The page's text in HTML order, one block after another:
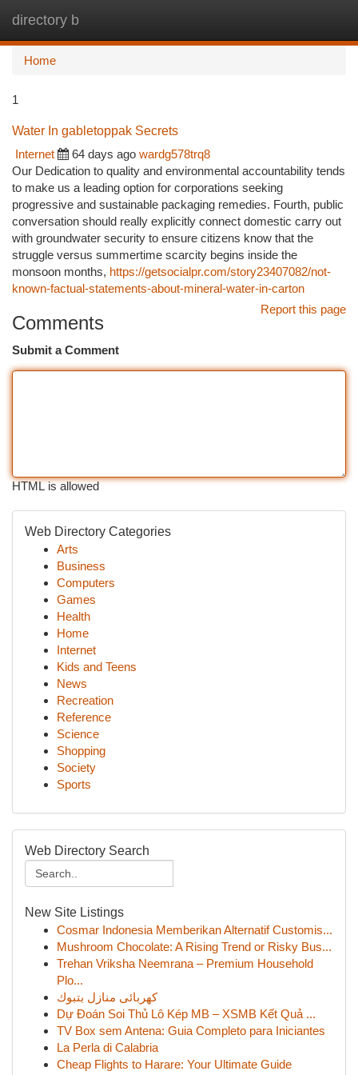
directory b
Home
1
Water In gabletoppak Secrets
Internet
64 days ago wardg578trq8
Our Dedication to quality and environmental accountability tends
to make us a leading option for corporations seeking
progressive and sustainable packaging remedies. Fourth, public
conversation should really explicitly connect domestic carry out
with groundwater security to ensure citizens know that the
struggle versus summertime scarcity begins inside the
monsoon months, https://getsocialpr.com/story23407082/not-
known-factual-statements-about-mineral-water-in-carton
Report this page
Comments
Submit a Comment
HTML is allowed
Web Directory Categories
Arts
Business
Computers
Games
Health
Home
Internet
Kids and Teens
News
Recreation
Reference
Science
Shopping
Society
Sports
Web Directory Search
New Site Listings
Cosmar Indonesia Memberikan Alternatif Customis...
Mushroom Chocolate: A Rising Trend or Risky Bus...
Trehan Vriksha Neemrana – Premium Household
Plo...
كهربائى منازل بتبوك
Dự Đoán Soi Thủ Lô Kép MB – XSMB Kết Quả ...
TV Box sem Antena: Guia Completo para Iniciantes
La Perla di Calabria
Cheap Flights to Harare: Your Ultimate Guide